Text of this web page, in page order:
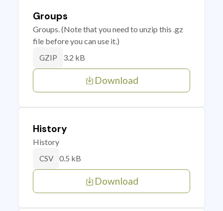
Groups
Groups. (Note that you need to unzip this .gz
file before you can use it.)
GZIP 3.2 kB
Download
History
History
CSV 0.5 kB
Download